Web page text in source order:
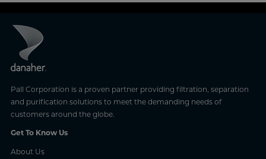
Pall Corporation is a proven partner providing filtration, separation
and purification solutions to meet the demanding needs of
customers around the globe.
Get To Know Us
About Us